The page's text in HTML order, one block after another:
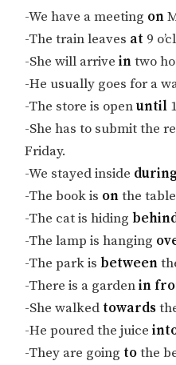
-We have a meeting on
-The train leaves at 9
-She will arriveintwo
-He usually goes for a
-The store is openuntil
-She has to submit the
Friday.
-We stayed inside
-The book is onthe
-The cat is hiding
-The lamp is hanging
-The park is between
-There is a gardenin
-She walked towards
-He poured the juice
-They are going tothe